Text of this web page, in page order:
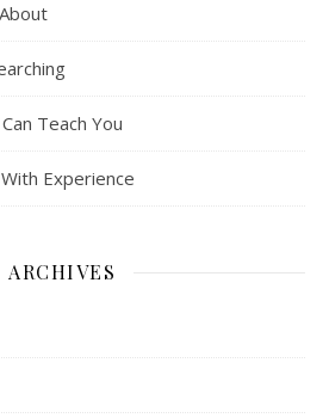
Teach You
Experience
ARCHIVES